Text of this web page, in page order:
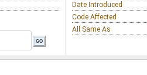
Date Introduced
Code Affected
All Same As